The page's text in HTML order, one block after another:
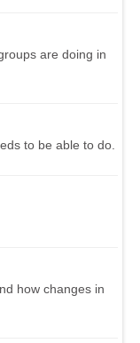
are doing in
to be able to do.
how changes in